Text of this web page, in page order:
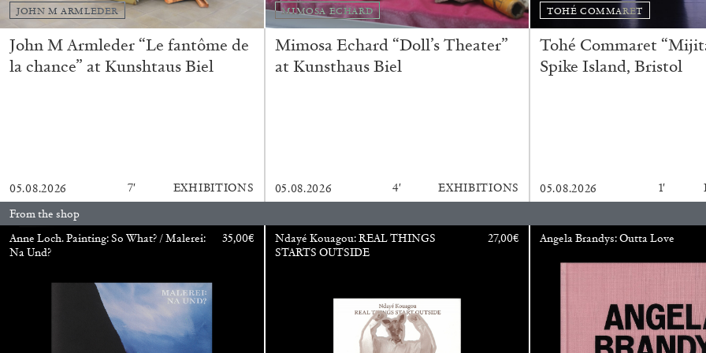
CARLO ANTONELLI DARJA BAJAGIC DAVID LAMELAS JOHN GIORNO
29.07.2026 READING TIME 2′ ESSAYS
ANDREW SUGGS EMI
27.07.2026
JOHN M ARMLEDER
John M Armleder “Le fantôme de
la chance” at Kunshtaus Biel
05.08.2026 7′ EXHIBITIONS
MIMOSA ECHARD
Mimosa Echard “Doll’s Theater”
at Kunsthaus Biel
05.08.2026 4′ EXHIBITIONS
TOHÉ COMMARET
Tohé Commaret
Spike Island, Bristol
05.08.2026 1′
From the shop
Anne Loch. Painting: So What? / Malerei:
Na Und?
35,00€
Ndayé Kouagou: REAL THINGS
STARTS OUTSIDE
27,00€ Angela Brandys: Outta Love